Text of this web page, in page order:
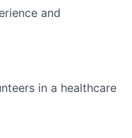
and
in a healthcare